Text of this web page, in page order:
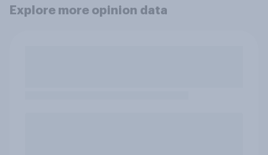
Explore more opinion data